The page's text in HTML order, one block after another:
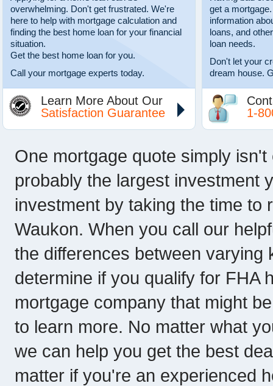
overwhelming. Don't get frustrated. We're
here to help with mortgage calculation and
finding the best home loan for your financial
situation.
Get the best home loan for you.
Call your mortgage experts today.
Learn More About Our
Satisfaction Guarantee
get a
information
loans, and
loan needs.
Don't let your
dream house.
1-
One mortgage quote simply
probably the largest investment
investment by taking the time to
Waukon. When you call our
the differences between varying
determine if you qualify for FHA
mortgage company that might
to learn more. No matter what
we can help you get the best
matter if you're an experienced